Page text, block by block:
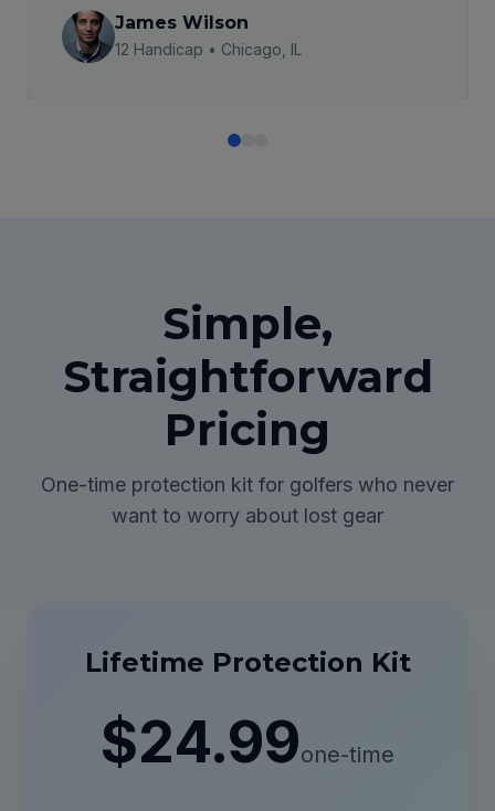
James Wilson
12 Handicap • Chicago, IL
Simple,
Straightforward
Pricing
One-time protection kit for golfers who never
want to worry about lost gear
Lifetime Protection Kit
$24.99one-time